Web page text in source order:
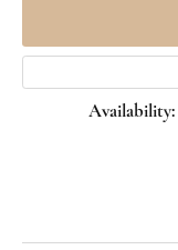
Availability: